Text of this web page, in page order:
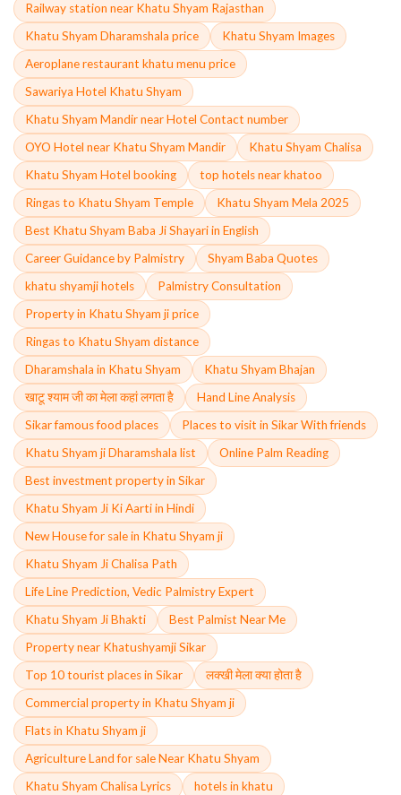
Railway station near Khatu Shyam Rajasthan
Khatu Shyam Dharamshala price
Khatu Shyam Images
Aeroplane restaurant khatu menu price
Sawariya Hotel Khatu Shyam
Khatu Shyam Mandir near Hotel Contact number
OYO Hotel near Khatu Shyam Mandir
Khatu Shyam Chalisa
Khatu Shyam Hotel booking
top hotels near khatoo
Ringas to Khatu Shyam Temple
Khatu Shyam Mela 2025
Best Khatu Shyam Baba Ji Shayari in English
Career Guidance by Palmistry
Shyam Baba Quotes
khatu shyamji hotels
Palmistry Consultation
Property in Khatu Shyam ji price
Ringas to Khatu Shyam distance
Dharamshala in Khatu Shyam
Khatu Shyam Bhajan
खाटू श्याम जी का मेला कहां लगता है
Hand Line Analysis
Sikar famous food places
Places to visit in Sikar With friends
Khatu Shyam ji Dharamshala list
Online Palm Reading
Best investment property in Sikar
Khatu Shyam Ji Ki Aarti in Hindi
New House for sale in Khatu Shyam ji
Khatu Shyam Ji Chalisa Path
Life Line Prediction, Vedic Palmistry Expert
Khatu Shyam Ji Bhakti
Best Palmist Near Me
Property near Khatushyamji Sikar
Top 10 tourist places in Sikar
लक्खी मेला क्या होता है
Commercial property in Khatu Shyam ji
Flats in Khatu Shyam ji
Agriculture Land for sale Near Khatu Shyam
Khatu Shyam Chalisa Lyrics
hotels in khatu